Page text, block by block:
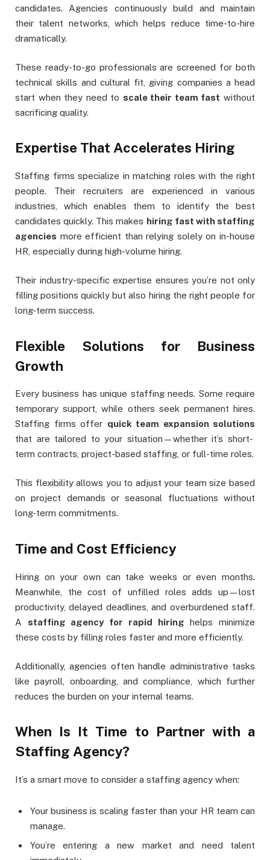
candidates. Agencies continuously build and maintain
their talent networks, which helps reduce time-to-hire
dramatically.
These ready-to-go professionals are screened for both
technical skills and cultural fit, giving companies a head
start when they need to scale their team fast without
sacrificing quality.
Expertise That Accelerates Hiring
Staffing firms specialize in matching roles with the right
people. Their recruiters are experienced in various
industries, which enables them to identify the best
candidates quickly. This makes hiring fast with staffing
agencies more efficient than relying solely on in-house
HR, especially during high-volume hiring.
Their industry-specific expertise ensures you’re not only
filling positions quickly but also hiring the right people for
long-term success.
Flexible Solutions for Business
Growth
Every business has unique staffing needs. Some require
temporary support, while others seek permanent hires.
Staffing firms offer quick team expansion solutions
that are tailored to your situation—whether it’s short-
term contracts, project-based staffing, or full-time roles.
This flexibility allows you to adjust your team size based
on project demands or seasonal fluctuations without
long-term commitments.
Time and Cost Efficiency
Hiring on your own can take weeks or even months.
Meanwhile, the cost of unfilled roles adds up—lost
productivity, delayed deadlines, and overburdened staff.
A staffing agency for rapid hiring helps minimize
these costs by filling roles faster and more efficiently.
Additionally, agencies often handle administrative tasks
like payroll, onboarding, and compliance, which further
reduces the burden on your internal teams.
When Is It Time to Partner with a
Staffing Agency?
It’s a smart move to consider a staffing agency when:
Your business is scaling faster than your HR team can
manage.
You’re entering a new market and need talent